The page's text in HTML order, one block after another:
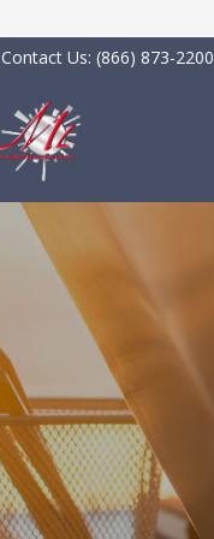
Contact Us: (866) 873-2200